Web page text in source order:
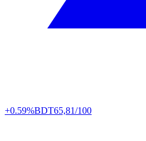
+0.59%BDT65,81/100